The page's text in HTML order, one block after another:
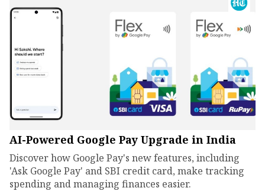
AI-Powered Google Pay Upgrade in India
Discover how Google Pay's new features, including
'Ask Google Pay' and SBI credit card, make tracking
spending and managing finances easier.